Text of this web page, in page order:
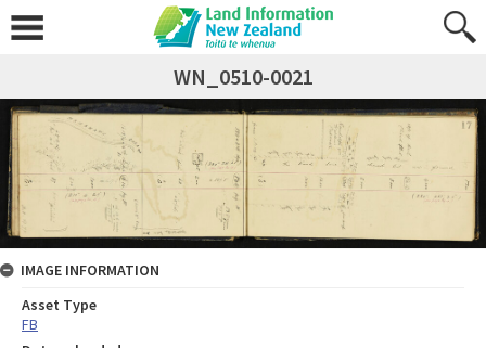
WN_0510-0021
IMAGE INFORMATION
Asset Type
FB